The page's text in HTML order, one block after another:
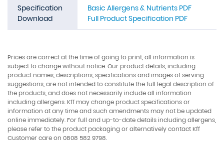
Specification
Download
Basic Allergens & Nutrients PDF
Full Product Specification PDF
Prices are correct at the time of going to print, all information is
subject to change without notice. Our product details, including
product names, descriptions, specifications and images of serving
suggestions, are not intended to constitute the full legal description of
the products, and does not necessarily include all information
including allergens. Kff may change product specifications or
information at any time and such amendments may not be updated
online immediately. For full and up-to-date details including allergens,
please refer to the product packaging or alternatively contact Kff
Customer care on 0808 582 9798.